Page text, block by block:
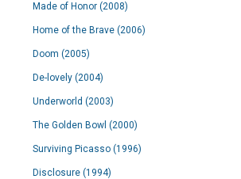
Made of Honor (2008)
Home of the Brave (2006)
Doom (2005)
De-lovely (2004)
Underworld (2003)
The Golden Bowl (2000)
Surviving Picasso (1996)
Disclosure (1994)